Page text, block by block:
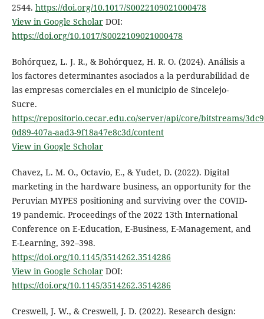
2544. https://doi.org/10.1017/S0022109021000478
View in Google ScholarDOI:
https://doi.org/10.1017/S0022109021000478
Bohórquez, L. J. R., & Bohórquez, H. R. O. (2024). Análisis a
los factores determinantes asociados a la perdurabilidad de
las empresas comerciales en el municipio de Sincelejo-
Sucre.
https://repositorio.cecar.edu.co/server/api/core/bitstreams/
0d89-407a-aad3-9f18a47e8c3d/content
View in Google Scholar
Chavez, L. M. O., Octavio, E., & Yudet, D. (2022). Digital
marketing in the hardware business, an opportunity for the
Peruvian MYPES positioning and surviving over the COVID-
19 pandemic. Proceedings of the 2022 13th International
Conference on E-Education, E-Business, E-Management, and
E-Learning, 392–398.
https://doi.org/10.1145/3514262.3514286
View in Google ScholarDOI:
https://doi.org/10.1145/3514262.3514286
Creswell, J. W., & Creswell, J. D. (2022). Research design: